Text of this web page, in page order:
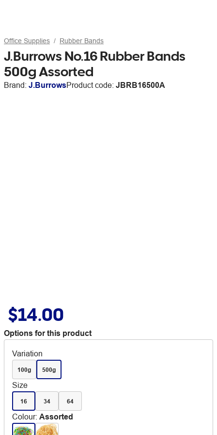
Office Supplies Rubber Bands
J.Burrows No.16 Rubber Bands
500g Assorted
Brand: J.BurrowsProduct code: JBRB16500A
$14.00
Options for this product
Variation
100g 500g
Size
16 34 64
Colour: Assorted